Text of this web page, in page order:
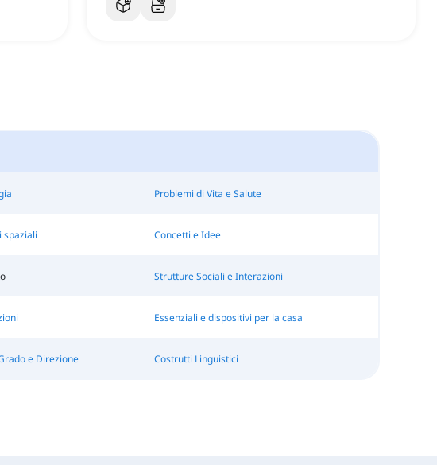
Problemi di Vita e Salute
spaziali Concetti e Idee
Strutture Sociali e Interazioni
Essenziali e dispositivi per la casa
e Direzione Costrutti Linguistici